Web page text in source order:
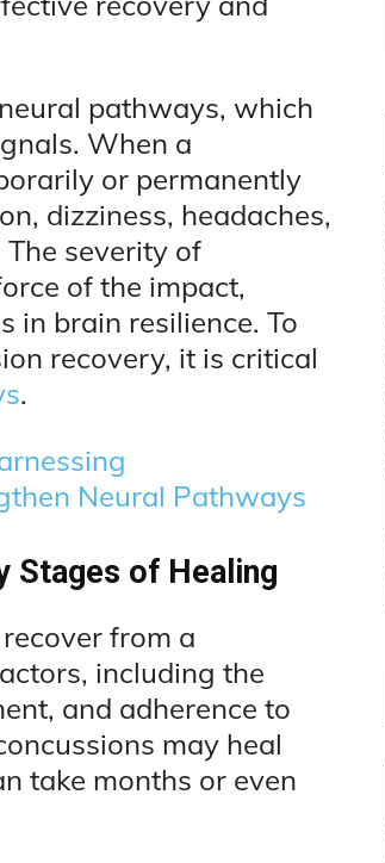
pathways, which
When a
or permanently
dizziness, headaches,
severity of
of the impact,
in brain resilience. To
recovery, it is critical
.
Neural Pathways
Stages of Healing
from a
including the
and adherence to
may heal
take months or even